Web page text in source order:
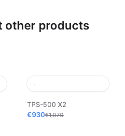
other products
TPS-500 X2
€930€1,070